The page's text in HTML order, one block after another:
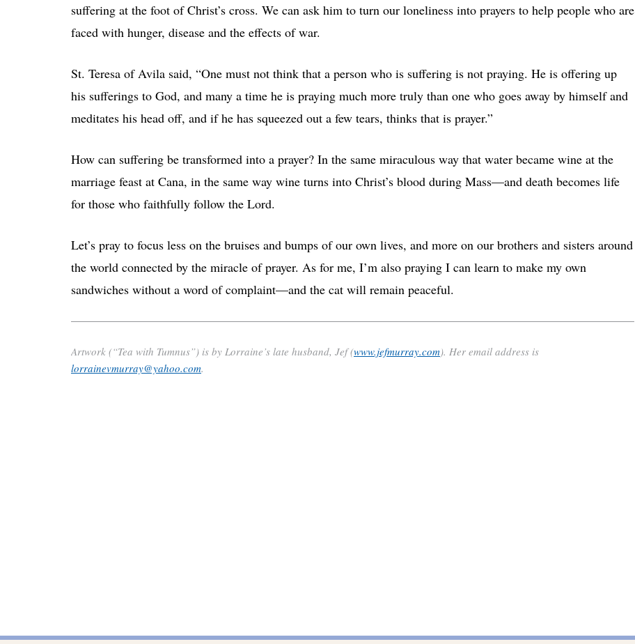
suffering at the foot of Christ’s cross. We can ask him to turn our loneliness into prayers to help people who are
faced with hunger, disease and the effects of war.
St. Teresa of Avila said, “One must not think that a person who is suffering is not praying. He is offering up
his sufferings to God, and many a time he is praying much more truly than one who goes away by himself and
meditates his head off, and if he has squeezed out a few tears, thinks that is prayer.”
How can suffering be transformed into a prayer? In the same miraculous way that water became wine at the
marriage feast at Cana, in the same way wine turns into Christ’s blood during Mass—and death becomes life
for those who faithfully follow the Lord.
Let’s pray to focus less on the bruises and bumps of our own lives, and more on our brothers and sisters around
the world connected by the miracle of prayer. As for me, I’m also praying I can learn to make my own
sandwiches without a word of complaint—and the cat will remain peaceful.
Artwork (“Tea with Tumnus”) is by Lorraine’s late husband, Jef (www.jefmurray.com). Her email address is
lorrainevmurray@yahoo.com.